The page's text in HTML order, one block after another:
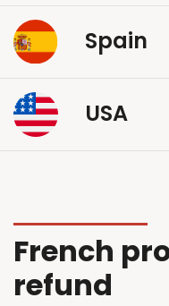
Spain
USA
French
refund